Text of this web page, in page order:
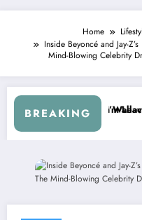
Home
Inside Beyoncé and Jay-
Mind-Blowing Celebrity
BREAKING
About…” — Dale